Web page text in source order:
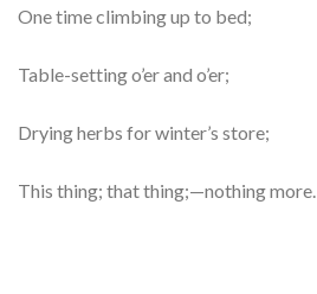
One time climbing up to bed;
Table-setting o’er and o’er;
Drying herbs for winter’s store;
This thing; that thing;—nothing more.